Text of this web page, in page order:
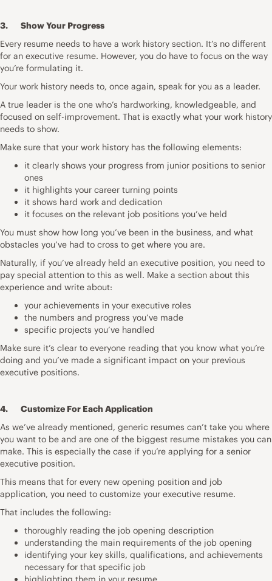
3. Show Your Progress
Every resume needs to have a work history section. It’s no different
for an executive resume. However, you do have to focus on the way
you’re formulating it.
Your work history needs to, once again, speak for you as a leader.
A true leader is the one who’s hardworking, knowledgeable, and
focused on self-improvement. That is exactly what your work history
needs to show.
Make sure that your work history has the following elements:
it clearly shows your progress from junior positions to senior
ones
it highlights your career turning points
it shows hard work and dedication
it focuses on the relevant job positions you’ve held
You must show how long you’ve been in the business, and what
obstacles you’ve had to cross to get where you are.
Naturally, if you’ve already held an executive position, you need to
pay special attention to this as well. Make a section about this
experience and write about:
your achievements in your executive roles
the numbers and progress you’ve made
specific projects you’ve handled
Make sure it’s clear to everyone reading that you know what you’re
doing and you’ve made a significant impact on your previous
executive positions.
4. Customize For Each Application
As we’ve already mentioned, generic resumes can’t take you where
you want to be and are one of the biggest resume mistakes you can
make. This is especially the case if you’re applying for a senior
executive position.
This means that for every new opening position and job
application, you need to customize your executive resume.
That includes the following:
thoroughly reading the job opening description
understanding the main requirements of the job opening
identifying your key skills, qualifications, and achievements
necessary for that specific job